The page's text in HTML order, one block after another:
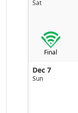
Sat
Final
Dec 7
Sun